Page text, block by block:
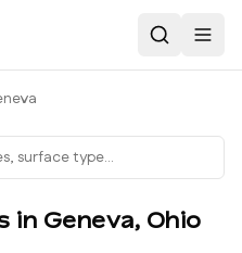
Search
in Geneva, Ohio